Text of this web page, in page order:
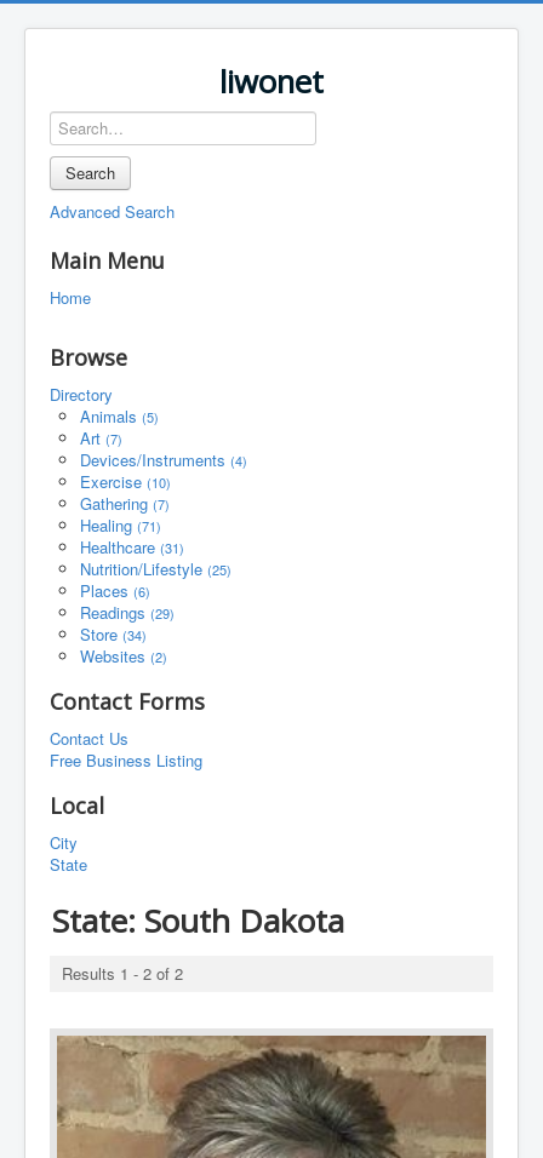
liwonet
Search
Advanced Search
Main Menu
Home
Browse
Directory
Animals (5)
Art (7)
Devices/Instruments (4)
Exercise (10)
Gathering (7)
Healing (71)
Healthcare (31)
Nutrition/Lifestyle (25)
Places (6)
Readings (29)
Store (34)
Websites (2)
Contact Forms
Contact Us
Free Business Listing
Local
City
State
State: South Dakota
Results 1 - 2 of 2